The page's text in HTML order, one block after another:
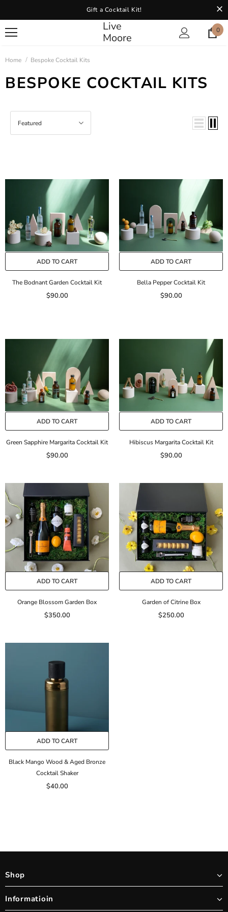
Gift a Cocktail Kit!
Live
Moore
0
BESPOKE COCKTAIL KITS
Home Bespoke Cocktail Kits
Featured
ADD TO CART
The Bodnant Garden Cocktail Kit
$90.00
ADD TO CART
Bella Pepper Cocktail Kit
$90.00
ADD TO CART
Green Sapphire Margarita Cocktail Kit
$90.00
ADD TO CART
Hibiscus Margarita Cocktail Kit
$90.00
ADD TO CART
Orange Blossom Garden Box
$350.00
ADD TO CART
Garden of Citrine Box
$250.00
ADD TO CART
Black Mango Wood & Aged Bronze
Cocktail Shaker
$40.00
Shop
Informatioin